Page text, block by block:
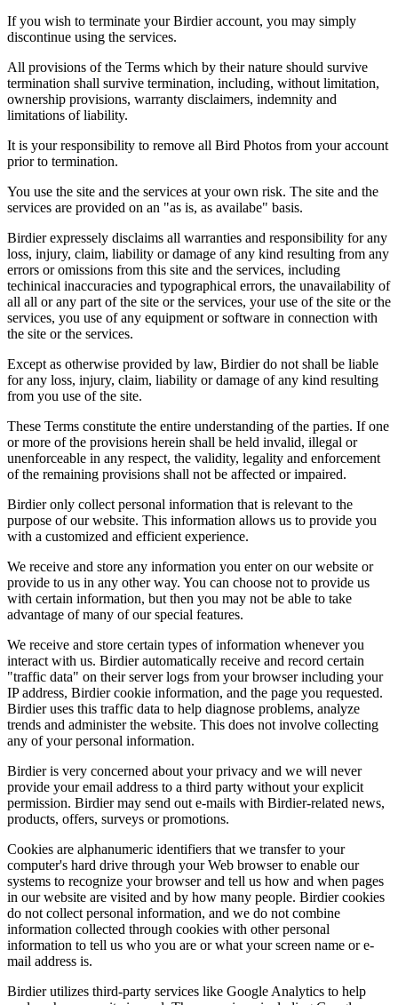
If you wish to terminate your Birdier account, you may simply
discontinue using the services.
All provisions of the Terms which by their nature should survive
termination shall survive termination, including, without limitation,
ownership provisions, warranty disclaimers, indemnity and
limitations of liability.
It is your responsibility to remove all Bird Photos from your account
prior to termination.
You use the site and the services at your own risk. The site and the
services are provided on an "as is, as availabe" basis.
Birdier expressely disclaims all warranties and responsibility for any
loss, injury, claim, liability or damage of any kind resulting from any
errors or omissions from this site and the services, including
techinical inaccuracies and typographical errors, the unavailability of
all all or any part of the site or the services, your use of the site or the
services, you use of any equipment or software in connection with
the site or the services.
Except as otherwise provided by law, Birdier do not shall be liable
for any loss, injury, claim, liability or damage of any kind resulting
from you use of the site.
These Terms constitute the entire understanding of the parties. If one
or more of the provisions herein shall be held invalid, illegal or
unenforceable in any respect, the validity, legality and enforcement
of the remaining provisions shall not be affected or impaired.
Birdier only collect personal information that is relevant to the
purpose of our website. This information allows us to provide you
with a customized and efficient experience.
We receive and store any information you enter on our website or
provide to us in any other way. You can choose not to provide us
with certain information, but then you may not be able to take
advantage of many of our special features.
We receive and store certain types of information whenever you
interact with us. Birdier automatically receive and record certain
"traffic data" on their server logs from your browser including your
IP address, Birdier cookie information, and the page you requested.
Birdier uses this traffic data to help diagnose problems, analyze
trends and administer the website. This does not involve collecting
any of your personal information.
Birdier is very concerned about your privacy and we will never
provide your email address to a third party without your explicit
permission. Birdier may send out e-mails with Birdier-related news,
products, offers, surveys or promotions.
Cookies are alphanumeric identifiers that we transfer to your
computer's hard drive through your Web browser to enable our
systems to recognize your browser and tell us how and when pages
in our website are visited and by how many people. Birdier cookies
do not collect personal information, and we do not combine
information collected through cookies with other personal
information to tell us who you are or what your screen name or e-
mail address is.
Birdier utilizes third-party services like Google Analytics to help